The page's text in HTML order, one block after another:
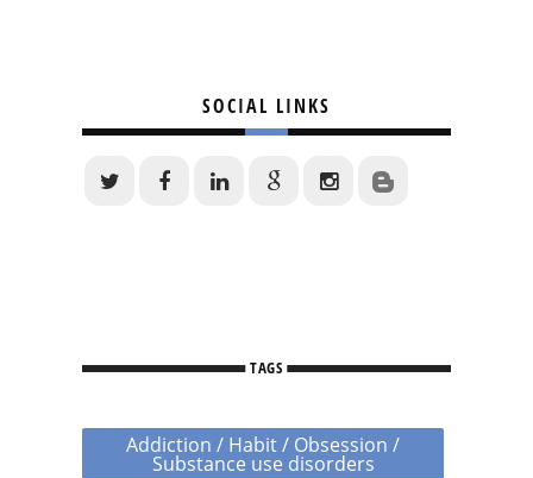
SOCIAL LINKS
TAGS
Addiction / Habit / Obsession /
Substance use disorders